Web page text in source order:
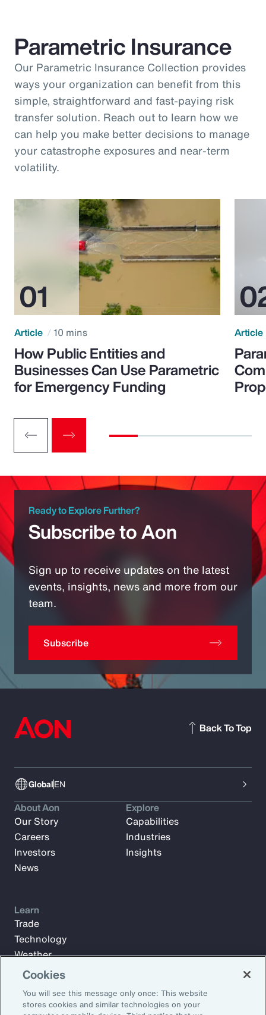
Parametric Insurance
Our Parametric Insurance Collection provides
ways your organization can benefit from this
simple, straightforward and fast-paying risk
transfer solution. Reach out to learn how we
can help you make better decisions to manage
your catastrophe exposures and near-term
volatility.
Article 10 mins
How Public Entities and
Businesses Can Use Parametric
for Emergency Funding
Article
Ready to Explore Further?
Subscribe to Aon
Sign up to receive updates on the latest
events, insights, news and more from our
team.
Subscribe
GlobalEN
Back To Top
Subscribe to Aon Insights for weekly articles, reports, and
About Aon
Our Story
Careers
Investors
News
Explore
Capabilities
Industries
Insights
Learn
Trade
Technology
Weather
Workforce
Cookies
You will see this message only once: This website
stores cookies and similar technologies on your